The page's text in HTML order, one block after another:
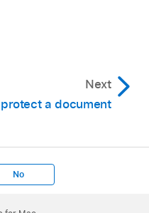
Next
a document
No